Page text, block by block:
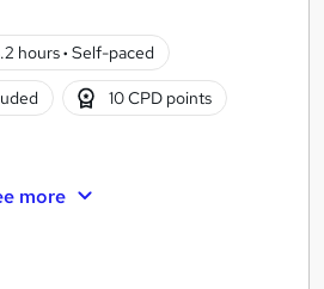
hours· Self-paced
10 CPD points
more